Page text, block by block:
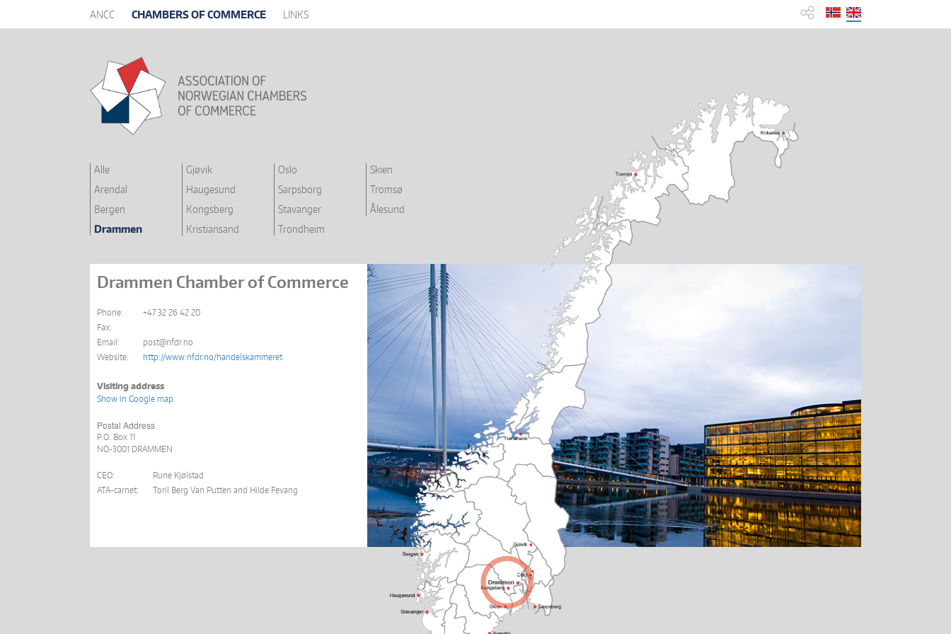
ANCC CHAMBERS OF COMMERCE LINKS
Alle
Arendal
Bergen
Drammen
Gjøvik
Haugesund
Kongsberg
Kristiansand
Oslo
Sarpsborg
Stavanger
Trondheim
Skien
Tromsø
Ålesund
Drammen Chamber of Commerce
Phone:
+47 32 26 42 20
Fax:
Email:
post@nfdr.no
Website:
http://www.nfdr.no/handelskammeret
Visiting address
Show in Google map
Postal Address
P.O. Box 11
NO-3001 DRAMMEN
CEO:
Rune Kjølstad
ATA-carnet:
Toril Berg Van Putten and Hilde Fevang